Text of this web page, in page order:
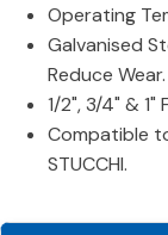
Operating
Galvanised
Reduce Wear.
1/2", 3/4" & 1"
Compatible
STUCCHI.